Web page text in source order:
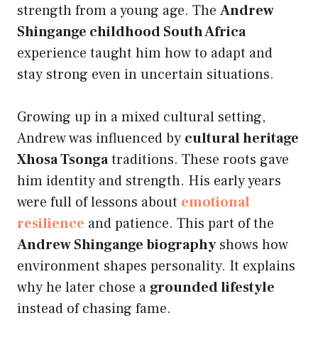
strength from a young age. The Andrew
Shingange childhood South Africa
experience taught him how to adapt and
stay strong even in uncertain situations.
Growing up in a mixed cultural setting,
Andrew was influenced by cultural heritage
Xhosa Tsongatraditions. These roots gave
him identity and strength. His early years
were full of lessons about emotional
resilience and patience. This part of the
Andrew Shingange biographyshows how
environment shapes personality. It explains
why he later chose a grounded lifestyle
instead of chasing fame.